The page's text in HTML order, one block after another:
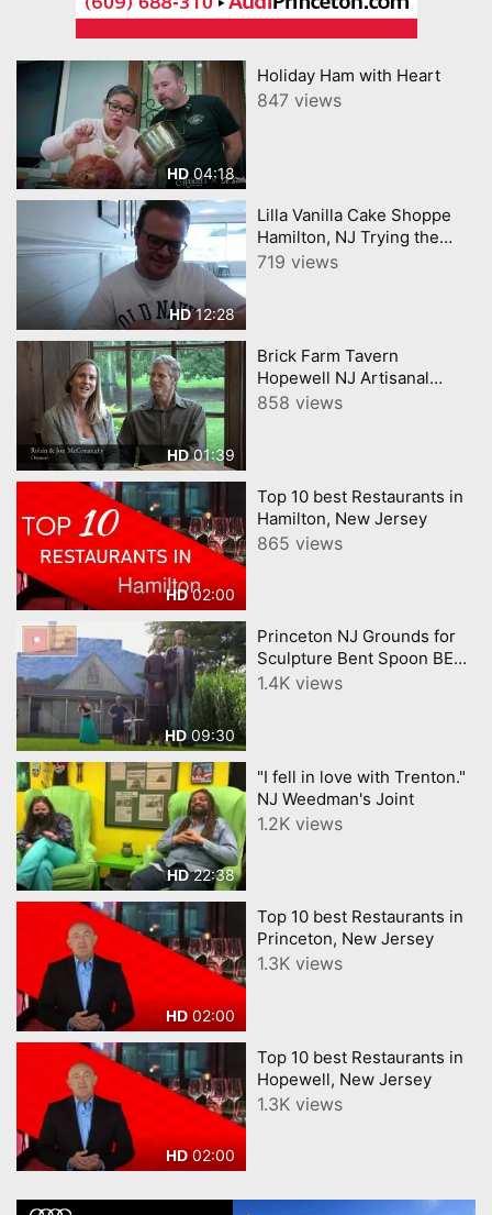
HD04:18
Holiday Ham with Heart
847 views
HD12:28
Lilla Vanilla Cake Shoppe
Hamilton, NJ Trying the
viral Supreme Croissants
719 views
HD01:39
Brick Farm Tavern
Hopewell NJ Artisanal
Cocktail, Food and Wine
858 views
HD02:00
Top 10 best Restaurants in
Hamilton, New Jersey
865 views
HD09:30
Princeton NJ Grounds for
Sculpture Bent Spoon BEST
Ice Cream etc.
1.4K views
HD22:38
"I fell in love with Trenton."
NJ Weedman's Joint
1.2K views
HD02:00
Top 10 best Restaurants in
Princeton, New Jersey
1.3K views
HD02:00
Top 10 best Restaurants in
Hopewell, New Jersey
1.3K views